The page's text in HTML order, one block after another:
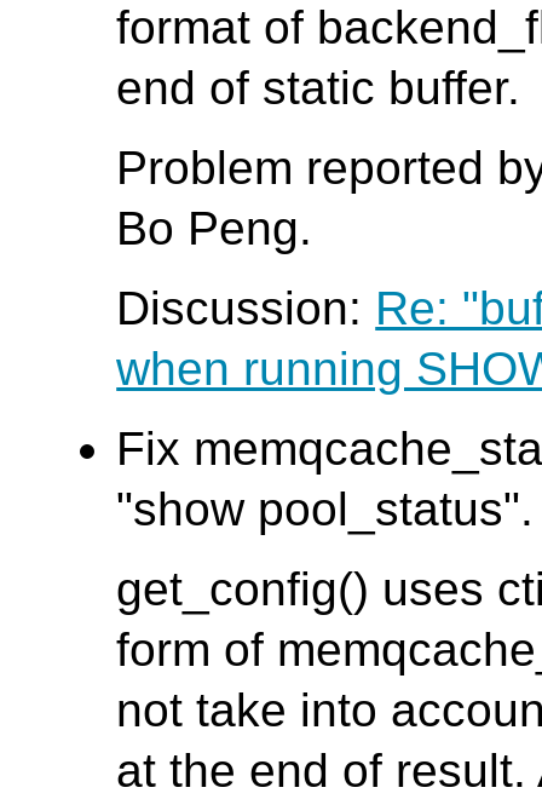
format of
end of static buffer.
Problem reported
Bo Peng.
Discussion: Re:
when running
Fix
"show
get_config() uses
form of
not take into
at the end of